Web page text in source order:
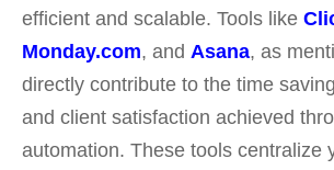
efficient and scalable. Tools like
Monday.com, and Asana, as
directly contribute to the time
and client satisfaction achieved
automation. These tools centralize